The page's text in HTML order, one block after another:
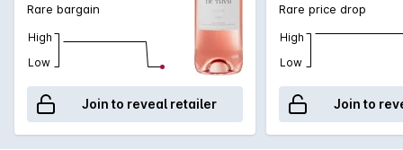
Rare bargain
High
Low
Join to reveal retailer
Rare price drop
High
Low
Join to